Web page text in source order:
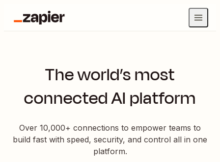
The world’s most
connected AI platform
Over 10,000+ connections to empower teams to
build fast with speed, security, and control all in one
platform.